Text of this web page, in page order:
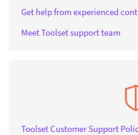
Get help from experienced
Meet Toolset support team
Toolset Customer Support